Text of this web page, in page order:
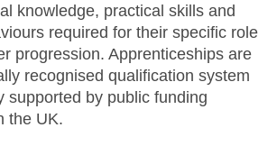
knowledge, practical skills and
required for their specific role
progression. Apprenticeships are
recognised qualification system
supported by public funding
the UK.